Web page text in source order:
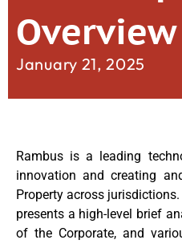
Overview
January 21, 2025
Rambus is a leading
innovation and creating
Property across
presents a high-level brief
of the Corporate, and